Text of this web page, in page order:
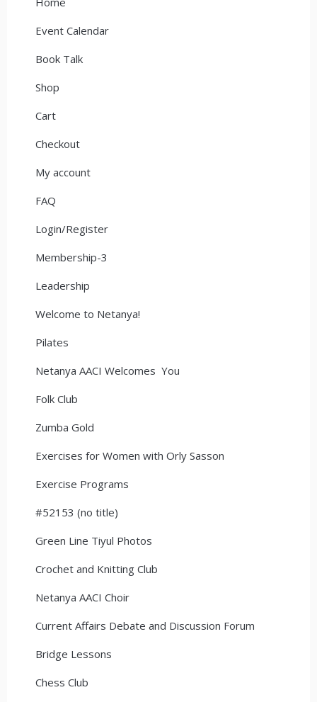
Event Calendar
Book Talk
Shop
Cart
Checkout
My account
FAQ
Login/Register
Membership-3
Leadership
Welcome to Netanya!
Pilates
Netanya AACI Welcomes You
Folk Club
Zumba Gold
Exercises for Women with Orly Sasson
Exercise Programs
#52153 (no title)
Green Line Tiyul Photos
Crochet and Knitting Club
Netanya AACI Choir
Current Affairs Debate and Discussion Forum
Bridge Lessons
Chess Club